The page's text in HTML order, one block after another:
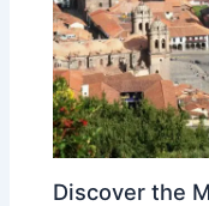
Discover the